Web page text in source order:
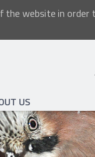
website in
US